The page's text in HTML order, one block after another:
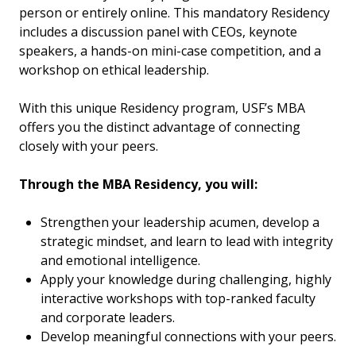
person or entirely online. This mandatory Residency
includes a discussion panel with CEOs, keynote
speakers, a hands-on mini-case competition, and a
workshop on ethical leadership.
With this unique Residency program, USF’s MBA
offers you the distinct advantage of connecting
closely with your peers.
Through the MBA Residency, you will:
Strengthen your leadership acumen, develop a
strategic mindset, and learn to lead with integrity
and emotional intelligence.
Apply your knowledge during challenging, highly
interactive workshops with top-ranked faculty
and corporate leaders.
Develop meaningful connections with your peers.